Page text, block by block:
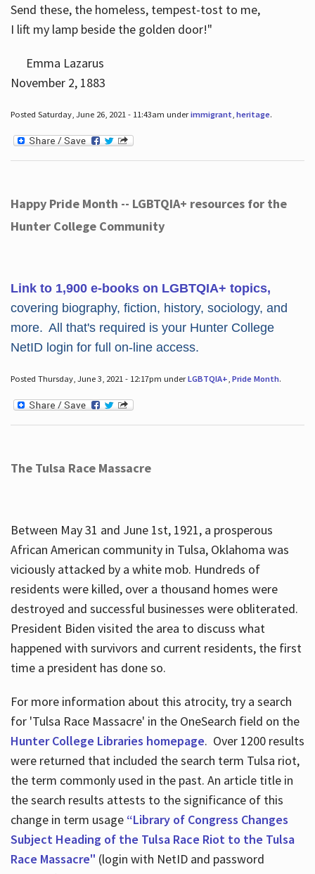
Send these, the homeless, tempest-tost to me,
I lift my lamp beside the golden door!"
Emma Lazarus
November 2, 1883
Posted Saturday, June 26, 2021 - 11:43am underimmigrant heritage.
Happy Pride Month -- LGBTQIA+ resources for the
Hunter College Community
Link to 1,900 e-books on LGBTQIA+ topics,
covering biography, fiction, history, sociology, and
more. All that's required is your Hunter College
NetID login for full on-line access.
Posted Thursday, June 3, 2021 - 12:17pm underLGBTQIA+ Pride Month.
The Tulsa Race Massacre
Between May 31 and June 1st, 1921, a prosperous
African American community in Tulsa, Oklahoma was
viciously attacked by a white mob. Hundreds of
residents were killed, over a thousand homes were
destroyed and successful businesses were obliterated.
President Biden visited the area to discuss what
happened with survivors and current residents, the first
time a president has done so.
For more information about this atrocity, try a search
for 'Tulsa Race Massacre' in the OneSearch field on the
Hunter College Libraries homepage. Over 1200 results
were returned that included the search term Tulsa riot,
the term commonly used in the past. An article title in
the search results attests to the significance of this
change in term usage “Library of Congress Changes
Subject Heading of the Tulsa Race Riot to the Tulsa
Race Massacre" (login with NetID and password